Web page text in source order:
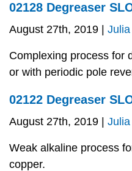
02128 Degreaser
August 27th, 2019 |
Complexing process for
or with periodic pole
02122 Degreaser
August 27th, 2019 |
Weak alkaline process
copper.